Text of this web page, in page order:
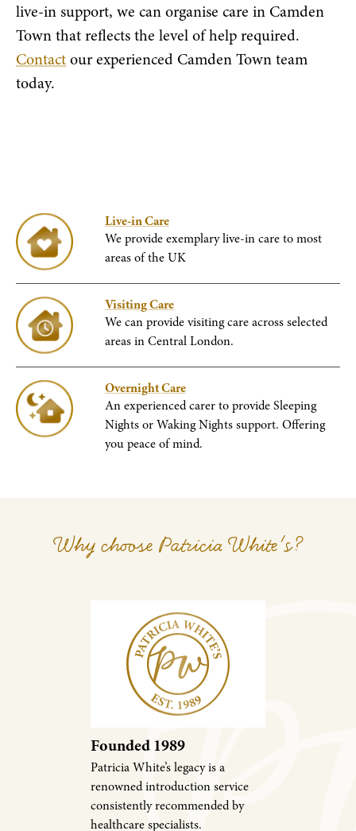
live-in support, we can organise care in Camden
Town that reflects the level of help required.
Contactour experienced Camden Town team
today.
Live-in Care
We provide exemplary live-in care to most
areas of the UK
Visiting Care
We can provide visiting care across selected
areas in Central London.
Overnight Care
An experienced carer to provide Sleeping
Nights or Waking Nights support. Offering
you peace of mind.
Why choose Patricia White's?
Founded 1989
Patricia White’s legacy is a
renowned introduction service
consistently recommended by
healthcare specialists.